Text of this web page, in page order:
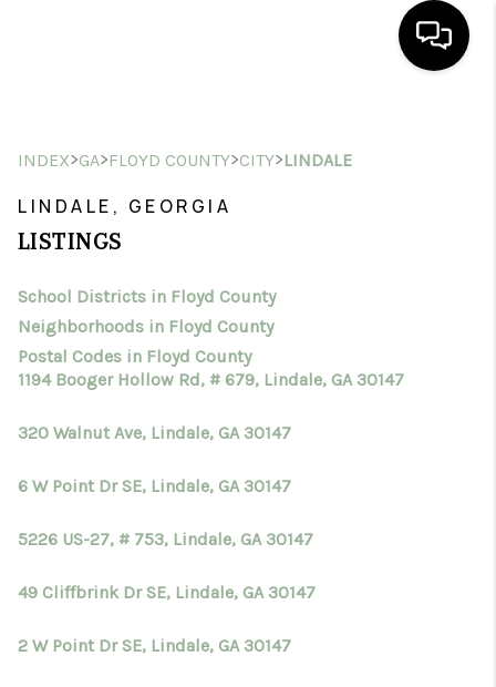
SEARCH LISTINGS
FINANCING
HOME VALUE
TOP AREAS
INDEX>GA>FLOYD COUNTY>CITY>LINDALE
LINDALE, GEORGIA
LISTINGS
School Districts in Floyd County
Neighborhoods in Floyd County
Postal Codes in Floyd County
1194 Booger Hollow Rd, # 679, Lindale, GA 30147
320 Walnut Ave, Lindale, GA 30147
6 W Point Dr SE, Lindale, GA 30147
5226 US-27, # 753, Lindale, GA 30147
49 Cliffbrink Dr SE, Lindale, GA 30147
2 W Point Dr SE, Lindale, GA 30147